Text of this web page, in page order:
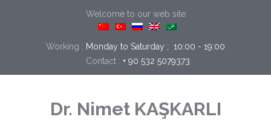
Welcome to our web site
Working : Monday to Saturday ;  10:00 - 19:00
Contact : + 90 532 5079373
Dr. Nimet KAŞKARLI